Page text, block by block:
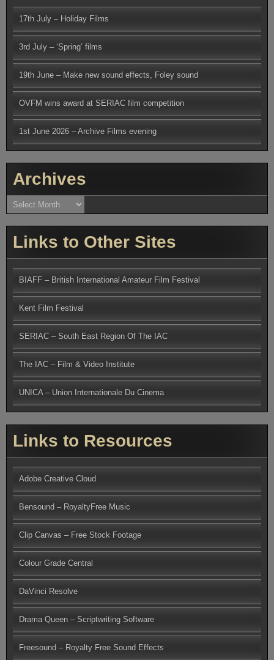
17th July – Holiday Films
3rd July – ‘Spring’ films
19th June – Make new sound effects, Foley sound
OVFM wins award at SERIAC film competition
1st June 2026 – Archive Films evening
Archives
Archives
Links to Other Sites
BIAFF – British International Amateur Film Festival
Kent Film Festival
SERIAC – South East Region Of The IAC
The IAC – Film & Video Institute
UNICA – Union Internationale Du Cinema
Links to Resources
Adobe Creative Cloud
Bensound – RoyaltyFree Music
Clip Canvas – Free Stock Footage
Colour Grade Central
DaVinci Resolve
Drama Queen – Scriptwriting Software
Freesound – Royalty Free Sound Effects